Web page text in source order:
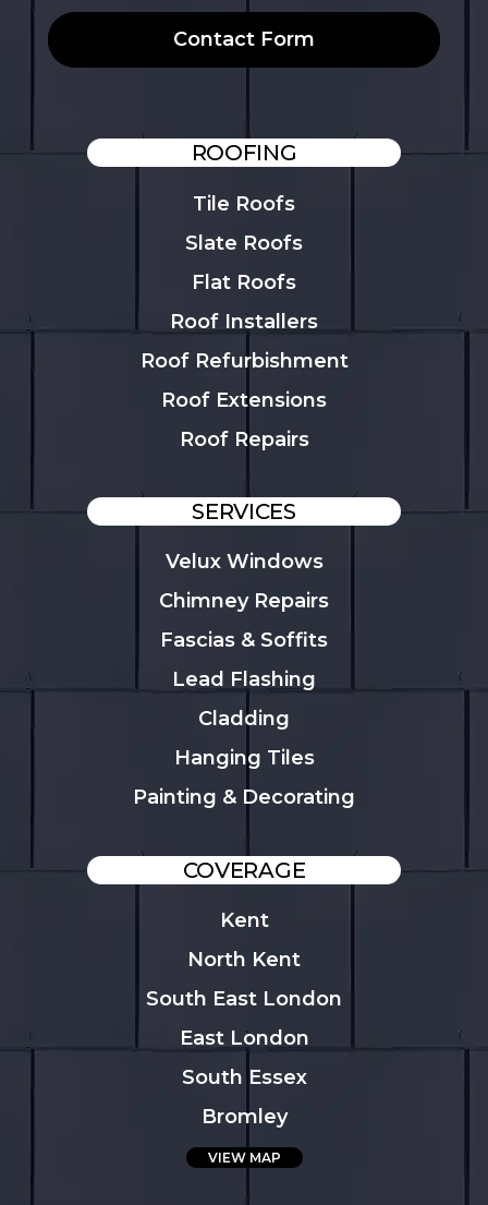
Contact Form
ROOFING
Tile Roofs
Slate Roofs
Flat Roofs
Roof Installers
Roof Refurbishment
Roof Extensions
Roof Repairs
SERVICES
Velux Windows
Chimney Repairs
Fascias & Soffits
Lead Flashing
Cladding
Hanging Tiles
Painting & Decorating
COVERAGE
Kent
North Kent
South East London
East London
South Essex
Bromley
VIEW MAP